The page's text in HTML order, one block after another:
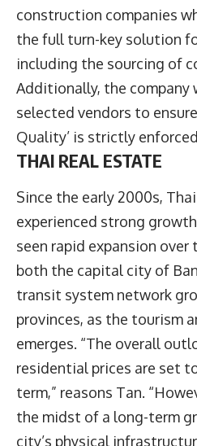
construction companies
the full turn-key solution
including the sourcing of
Additionally, the company
selected vendors to
Quality’ is strictly
THAI REAL ESTATE
Since the early 2000s,
experienced strong
seen rapid expansion over
both the capital city of
transit system network
provinces, as the tourism
emerges. “The overall
residential prices are set
term,” reasons Tan.
the midst of a long-term
city’s physical